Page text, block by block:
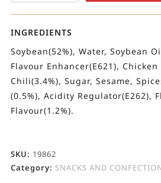
INGREDIENTS
Soybean(52%), Water, Soybean
Flavour Enhancer(E621), Chicken
Chili(3.4%), Sugar, Sesame,
(0.5%), Acidity Regulator(E262),
Flavour(1.2%).
SKU: 19862
Category: SNACKS AND